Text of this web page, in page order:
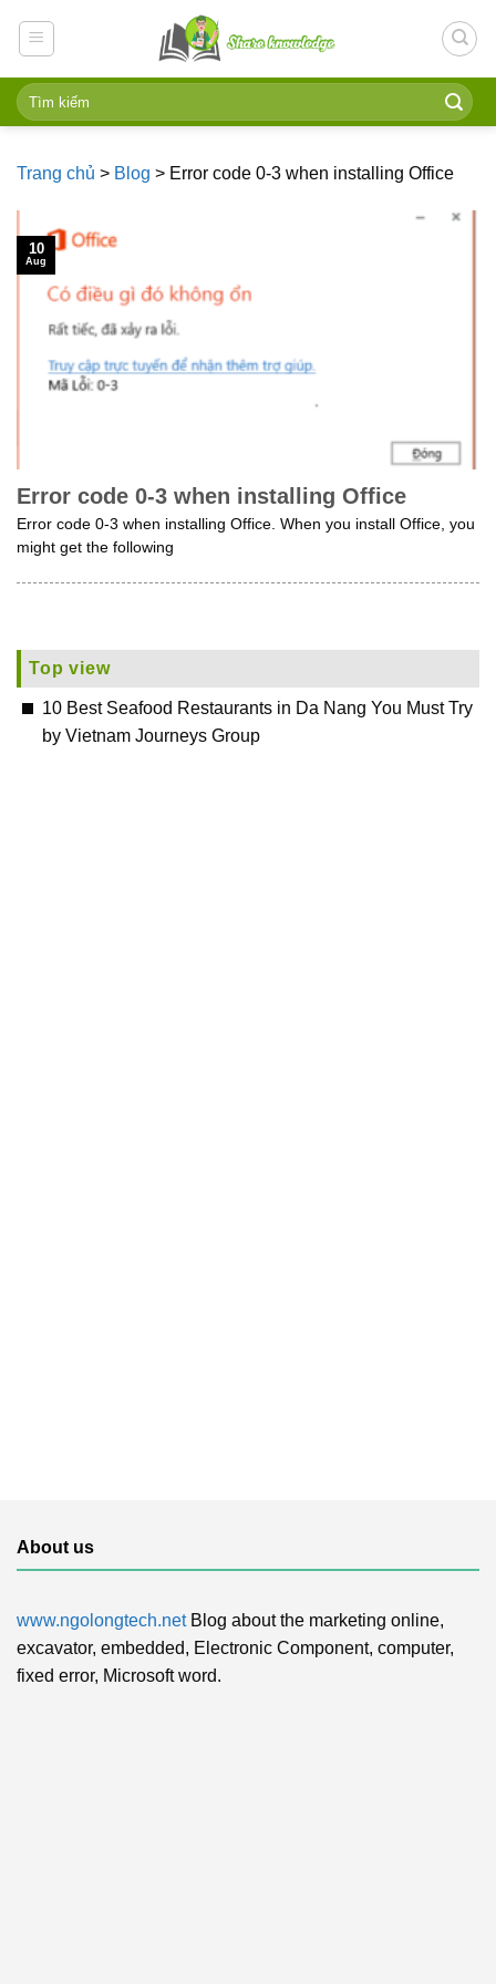
Trang chủ > Blog > Error code 0-3 when installing Office
Error code 0-3 when installing Office
Error code 0-3 when installing Office. When you install Office, you
might get the following
10
Aug
Top view
10 Best Seafood Restaurants in Da Nang You Must Try
by Vietnam Journeys Group
About us
www.ngolongtech.netBlog about the marketing online,
excavator, embedded, Electronic Component, computer,
fixed error, Microsoft word.